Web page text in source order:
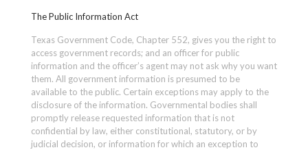
The Public Information Act
Texas Government Code, Chapter 552, gives you the right to
access government records; and an officer for public
information and the officer’s agent may not ask why you want
them. All government information is presumed to be
available to the public. Certain exceptions may apply to the
disclosure of the information. Governmental bodies shall
promptly release requested information that is not
confidential by law, either constitutional, statutory, or by
judicial decision, or information for which an exception to